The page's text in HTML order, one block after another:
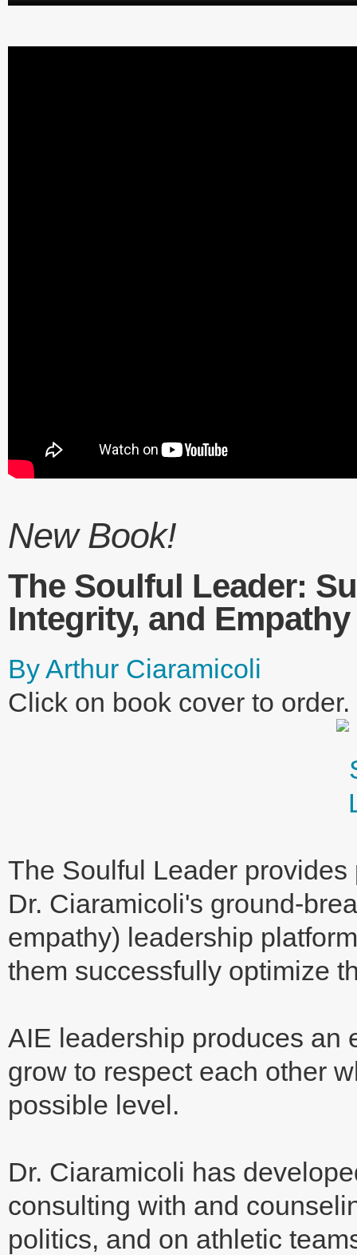
New Book!
The Soulful Leader:
Integrity, and Empathy
By Arthur Ciaramicoli
Click on book cover to order.
The Soulful Leader
Dr. Ciaramicoli's ground-
empathy) leadership
them successfully optimize
AIE leadership produces an
grow to respect each other
possible level.
Dr. Ciaramicoli has
consulting with and
politics, and on athletic